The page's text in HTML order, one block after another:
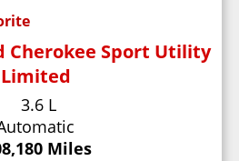
Cherokee Sport Utility
Limited
3.6 L
Miles